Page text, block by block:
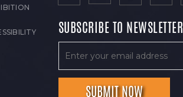
SUBSCRIBE TO NEWSLETTER